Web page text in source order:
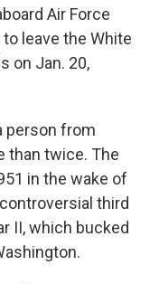
Air Force
leave the White
on Jan. 20,
person from
than twice. The
in the wake of
third
II, which bucked